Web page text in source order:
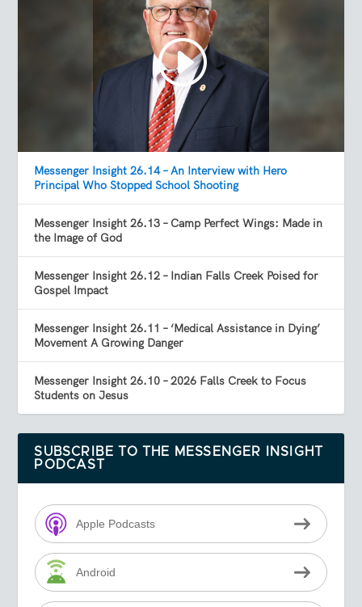
Messenger Insight 26.14 – An Interview with Hero
Principal Who Stopped School Shooting
Messenger Insight 26.13 – Camp Perfect Wings: Made in
the Image of God
Messenger Insight 26.12 – Indian Falls Creek Poised for
Gospel Impact
Messenger Insight 26.11 – ‘Medical Assistance in Dying’
Movement A Growing Danger
Messenger Insight 26.10 – 2026 Falls Creek to Focus
Students on Jesus
SUBSCRIBE TO THE MESSENGER INSIGHT
PODCAST
Apple Podcasts
Android